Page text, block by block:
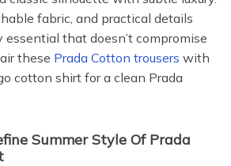
fabric, and practical details
that doesn’t compromise
these Prada Cotton trousers with
cotton shirt for a clean Prada
Summer Style Of Prada